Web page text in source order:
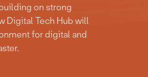
on strong
Digital Tech Hub will
for digital and